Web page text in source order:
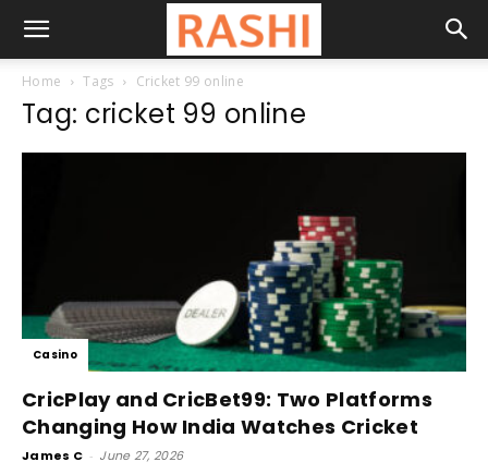
Home Tags Cricket 99 online
Tag: cricket 99 online
Casino
CricPlay and CricBet99: Two Platforms
Changing How India Watches Cricket
James C - June 27, 2026